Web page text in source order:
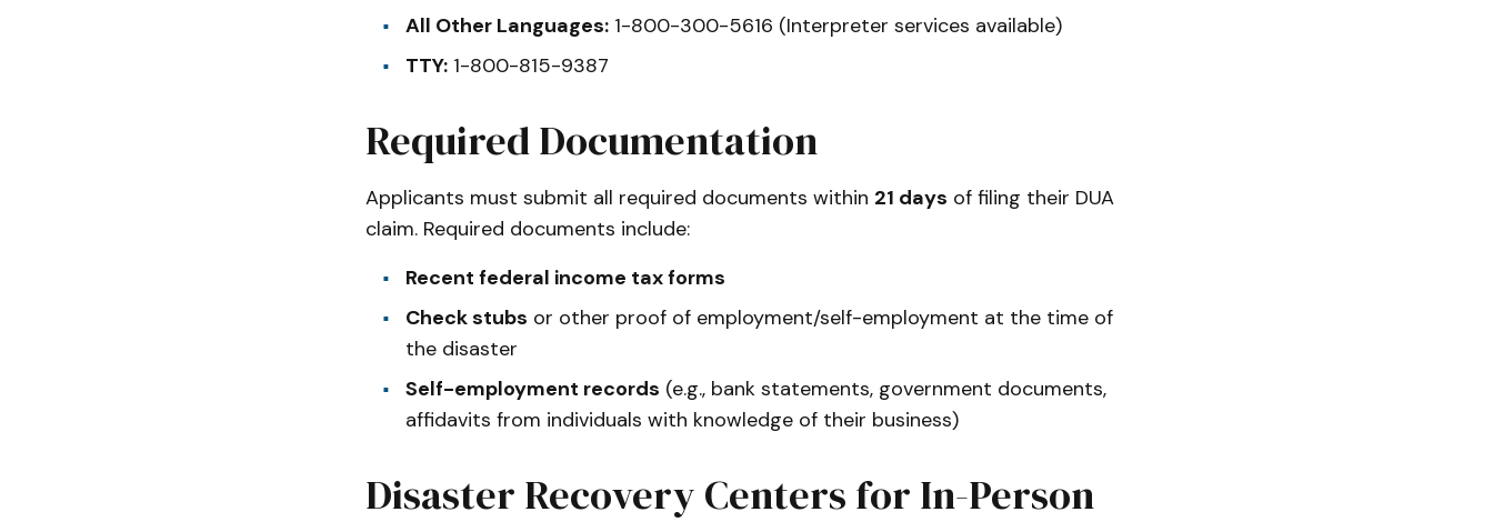
All Other Languages:1-800-300-5616 (Interpreter services available)
TTY:1-800-815-9387
Required Documentation
Applicants must submit all required documents within 21 days of filing their DUA
claim. Required documents include:
Recent federal income tax forms
Check stubs or other proof of employment/self-employment at the time of
the disaster
Self-employment records (e.g., bank statements, government documents,
affidavits from individuals with knowledge of their business)
Disaster Recovery Centers for In-Person